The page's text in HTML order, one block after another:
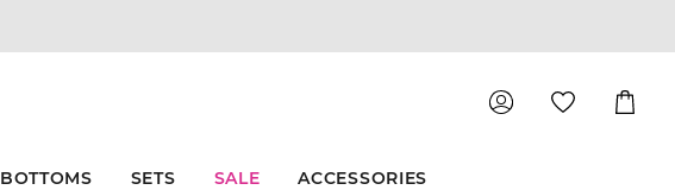
Cart
BOTTOMS SETS SALE ACCESSORIES